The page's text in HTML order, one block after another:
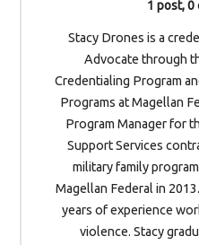
1 post, 0
Stacy Drones is a
Advocate through
Credentialing Program
Programs at Magellan
Program Manager for
Support Services
military family
Magellan Federal in
years of experience
violence. Stacy